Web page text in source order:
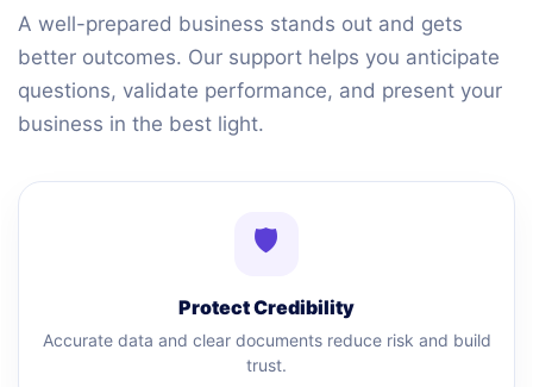
A well-prepared business stands out and gets
better outcomes. Our support helps you anticipate
questions, validate performance, and present your
business in the best light.
🛡
Protect Credibility
Accurate data and clear documents reduce risk and build
trust.